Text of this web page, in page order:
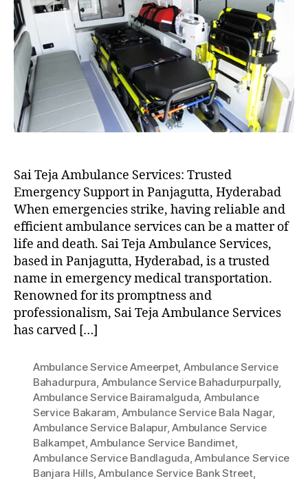
Sai Teja Ambulance Services: Trusted
Emergency Support in Panjagutta, Hyderabad
When emergencies strike, having reliable and
efficient ambulance services can be a matter of
life and death. Sai Teja Ambulance Services,
based in Panjagutta, Hyderabad, is a trusted
name in emergency medical transportation.
Renowned for its promptness and
professionalism, Sai Teja Ambulance Services
has carved […]
Ambulance Service Ameerpet, Ambulance Service
Bahadurpura, Ambulance Service Bahadurpurpally,
Ambulance Service Bairamalguda, Ambulance
Service Bakaram, Ambulance Service Bala Nagar,
Ambulance Service Balapur,Ambulance Service
Balkampet,Ambulance Service Bandimet,
Ambulance Service Bandlaguda,Ambulance Service
Banjara Hills,Ambulance Service Bank Street,